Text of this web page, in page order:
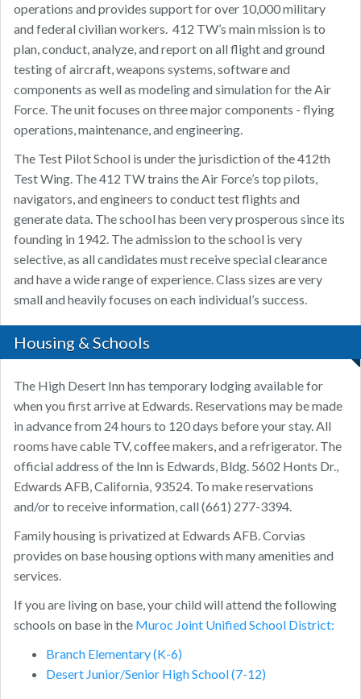
operations and provides support for over 10,000 military
and federal civilian workers. 412 TW’s main mission is to
plan, conduct, analyze, and report on all flight and ground
testing of aircraft, weapons systems, software and
components as well as modeling and simulation for the Air
Force. The unit focuses on three major components - flying
operations, maintenance, and engineering.
The Test Pilot School is under the jurisdiction of the 412th
Test Wing. The 412 TW trains the Air Force’s top pilots,
navigators, and engineers to conduct test flights and
generate data. The school has been very prosperous since its
founding in 1942. The admission to the school is very
selective, as all candidates must receive special clearance
and have a wide range of experience. Class sizes are very
small and heavily focuses on each individual’s success.
Housing & Schools
The High Desert Inn has temporary lodging available for
when you first arrive at Edwards. Reservations may be made
in advance from 24 hours to 120 days before your stay. All
rooms have cable TV, coffee makers, and a refrigerator. The
official address of the Inn is Edwards, Bldg. 5602 Honts Dr.,
Edwards AFB, California, 93524. To make reservations
and/or to receive information, call (661) 277-3394.
Family housing is privatized at Edwards AFB. Corvias
provides on base housing options with many amenities and
services.
If you are living on base, your child will attend the following
schools on base in the Muroc Joint Unified School District:
Branch Elementary (K-6)
Desert Junior/Senior High School (7-12)